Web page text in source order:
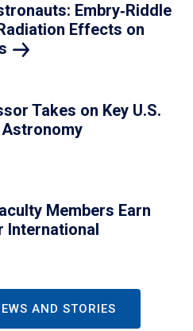
Embry‑Riddle
Effects on
Takes on Key U.S.
Members Earn
International
AND STORIES